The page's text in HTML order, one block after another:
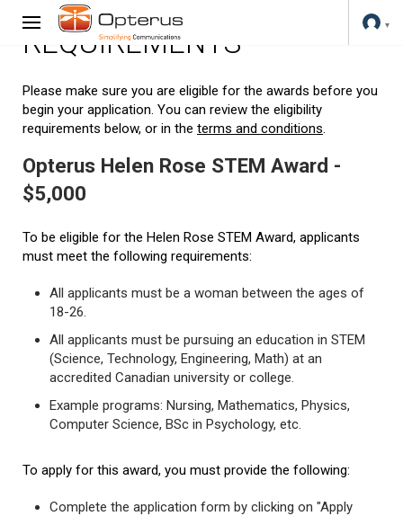
REQUIREMENTS
Please make sure you are eligible for the awards before you
begin your application. You can review the eligibility
requirements below, or in the terms and conditions.
Opterus Helen Rose STEM Award -
$5,000
To be eligible for the Helen Rose STEM Award, applicants
must meet the following requirements:
All applicants must be a woman between the ages of
18-26.
All applicants must be pursuing an education in STEM
(Science, Technology, Engineering, Math) at an
accredited Canadian university or college.
Example programs: Nursing, Mathematics, Physics,
Computer Science, BSc in Psychology, etc.
To apply for this award, you must provide the following:
Complete the application form by clicking on "Apply